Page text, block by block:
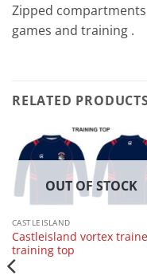
Zipped
games and training .
RELATED
OUT OF STOCK
CASTLEISLAND
Castleisland vortex
training top